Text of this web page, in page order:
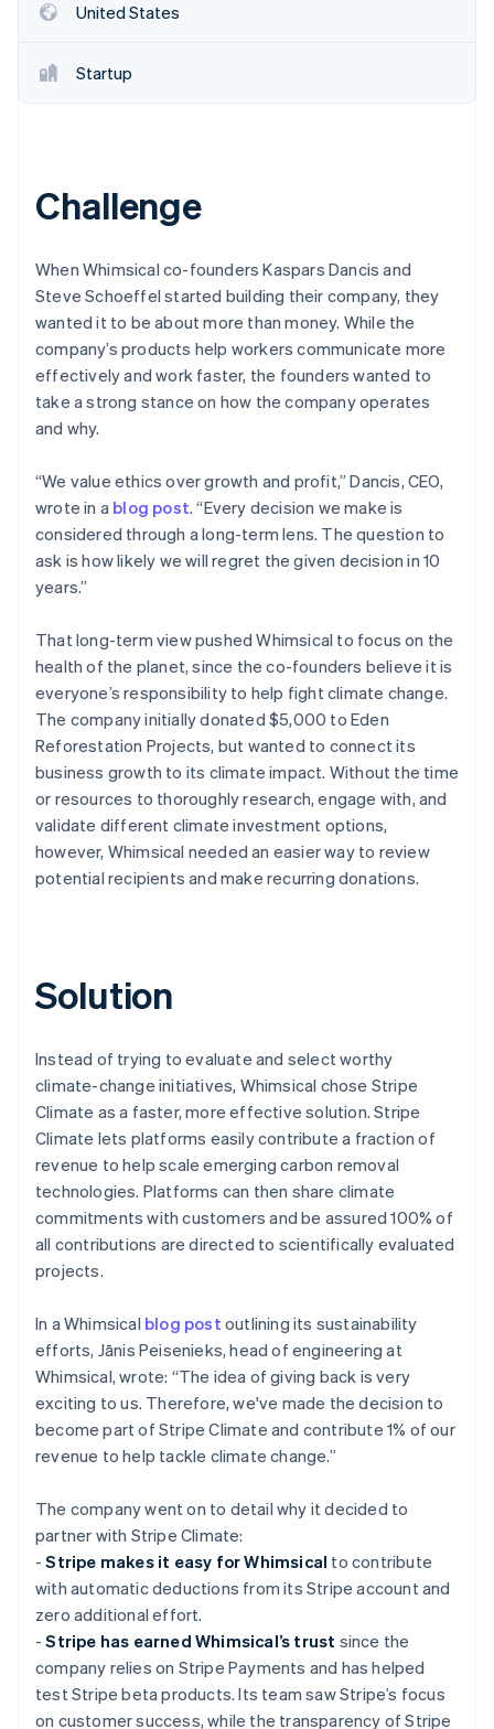
United States
Startup
Challenge
When Whimsical co-founders Kaspars Dancis and
Steve Schoeffel started building their company, they
wanted it to be about more than money. While the
company’s products help workers communicate more
effectively and work faster, the founders wanted to
take a strong stance on how the company operates
and why.
“We value ethics over growth and profit,” Dancis, CEO,
wrote in a blog post. “Every decision we make is
considered through a long-term lens. The question to
ask is how likely we will regret the given decision in 10
years.”
That long-term view pushed Whimsical to focus on the
health of the planet, since the co-founders believe it is
everyone’s responsibility to help fight climate change.
The company initially donated $5,000 to Eden
Reforestation Projects, but wanted to connect its
business growth to its climate impact. Without the time
or resources to thoroughly research, engage with, and
validate different climate investment options,
however, Whimsical needed an easier way to review
potential recipients and make recurring donations.
Solution
Instead of trying to evaluate and select worthy
climate-change initiatives, Whimsical chose Stripe
Climate as a faster, more effective solution. Stripe
Climate lets platforms easily contribute a fraction of
revenue to help scale emerging carbon removal
technologies. Platforms can then share climate
commitments with customers and be assured 100% of
all contributions are directed to scientifically evaluated
projects.
In a Whimsical blog post outlining its sustainability
efforts, Jānis Peisenieks, head of engineering at
Whimsical, wrote: “The idea of giving back is very
exciting to us. Therefore, we've made the decision to
become part of Stripe Climate and contribute 1% of our
revenue to help tackle climate change.”
The company went on to detail why it decided to
partner with Stripe Climate:
-Stripe makes it easy for Whimsical to contribute
with automatic deductions from its Stripe account and
zero additional effort.
-Stripe has earned Whimsical’s trust since the
company relies on Stripe Payments and has helped
test Stripe beta products. Its team saw Stripe’s focus
on customer success, while the transparency of Stripe